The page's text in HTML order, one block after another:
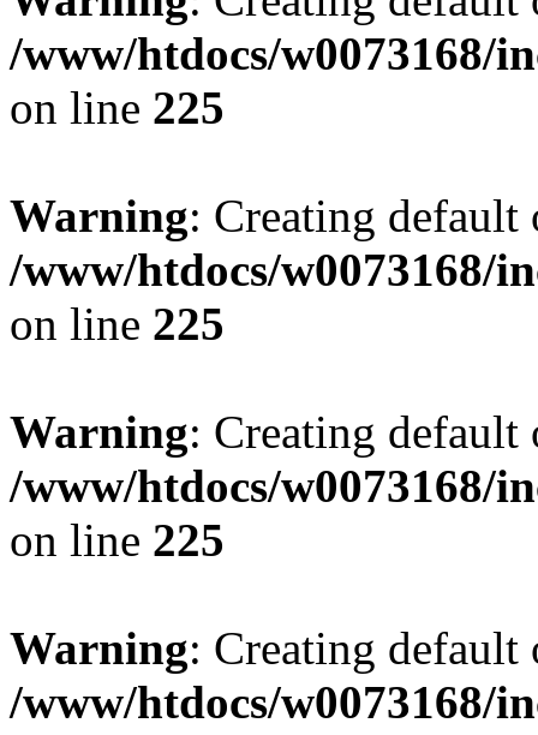
/www/htdocs/w0073168/
on line 225
Warning: Creating
/www/htdocs/w0073168/
on line 225
Warning: Creating
/www/htdocs/w0073168/
on line 225
Warning: Creating
/www/htdocs/w0073168/